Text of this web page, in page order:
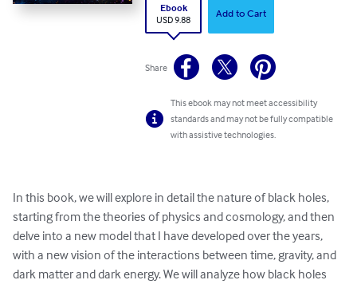
Ebook
USD 9.88
Add to Cart
Share
This ebook may not meet accessibility
standards and may not be fully compatible
with assistive technologies.
In this book, we will explore in detail the nature of black holes,
starting from the theories of physics and cosmology, and then
delve into a new model that I have developed over the years,
with a new vision of the interactions between time, gravity, and
dark matter and dark energy. We will analyze how black holes